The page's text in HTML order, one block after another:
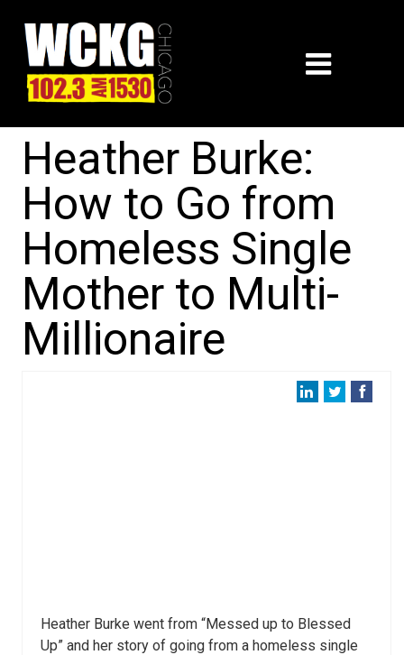
Heather Burke:
How to Go from
Homeless Single
Mother to Multi-
Millionaire
Heather Burke went from “Messed up to Blessed
Up” and her story of going from a homeless single